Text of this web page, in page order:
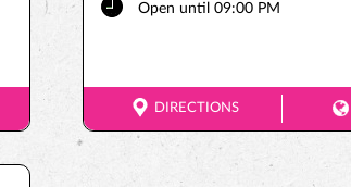
Open until 09:00 PM
DIRECTIONS